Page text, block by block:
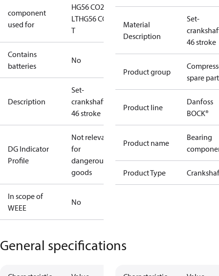
component
used for
HG56 CO2
LTHG56 CO2
T
Contains
batteries
No
Description
Set-
crankshaft
46 stroke
DG Indicator
Profile
Not relevant
for
dangerous
goods
In scope of
WEEE
No
Material
Description
Set-
46 stroke
Product group
spare
Product line
Danfoss
BOCK®
Product name
Bearing
Product Type
General specifications